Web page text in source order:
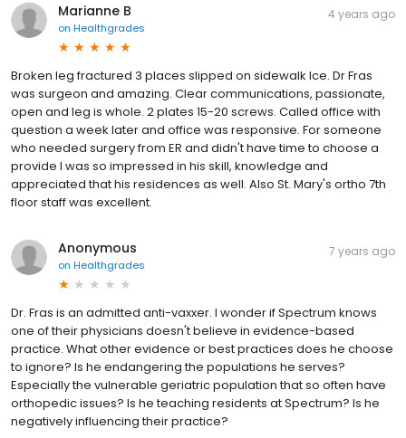
Marianne B
on Healthgrades
4 years ago
Broken leg fractured 3 places slipped on sidewalk Ice. Dr Fras
was surgeon and amazing. Clear communications, passionate,
open and leg is whole. 2 plates 15-20 screws. Called office with
question a week later and office was responsive. For someone
who needed surgery from ER and didn't have time to choose a
provide I was so impressed in his skill, knowledge and
appreciated that his residences as well. Also St. Mary's ortho 7th
floor staff was excellent.
Anonymous
on Healthgrades
7 years ago
Dr. Fras is an admitted anti-vaxxer. I wonder if Spectrum knows
one of their physicians doesn't believe in evidence-based
practice. What other evidence or best practices does he choose
to ignore? Is he endangering the populations he serves?
Especially the vulnerable geriatric population that so often have
orthopedic issues? Is he teaching residents at Spectrum? Is he
negatively influencing their practice?